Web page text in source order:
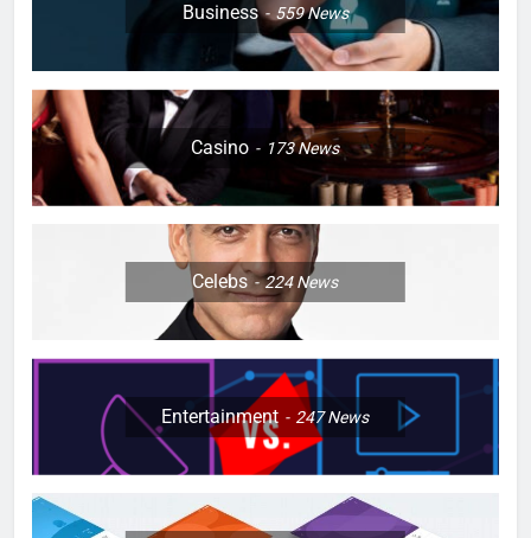
Business 559News
Casino 173News
Celebs 224News
Entertainment 247News